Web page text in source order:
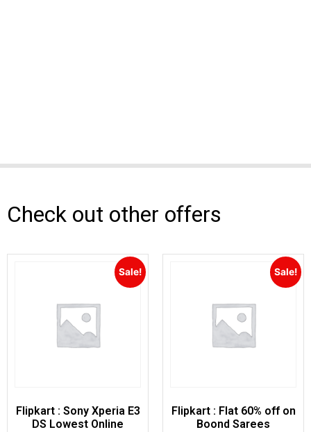
Check out other offers
Sale!
Flipkart : Sony Xperia E3
DS Lowest Online
Sale!
Flipkart : Flat 60% off on
Boond Sarees